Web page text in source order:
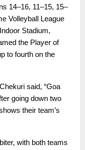
14–16, 11–15, 15–
Volleyball League
Stadium,
the Player of
to fourth on the
said, “Goa
going down two
their team’s
with both teams